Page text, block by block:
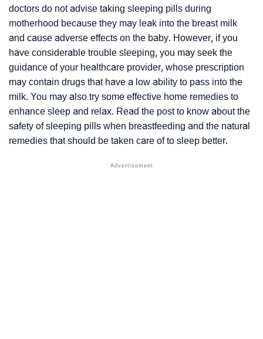
doctors do not advise taking sleeping pills during
motherhood because they may leak into the breast milk
and cause adverse effects on the baby. However, if you
have considerable trouble sleeping, you may seek the
guidance of your healthcare provider, whose prescription
may contain drugs that have a low ability to pass into the
milk. You may also try some effective home remedies to
enhance sleep and relax. Read the post to know about the
safety of sleeping pills when breastfeeding and the natural
remedies that should be taken care of to sleep better.